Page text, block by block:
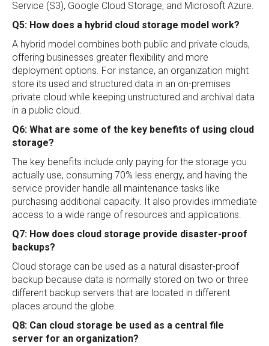
Service (S3), Google Cloud Storage, and Microsoft Azure.
Q5: How does a hybrid cloud storage model work?
A hybrid model combines both public and private clouds,
offering businesses greater flexibility and more
deployment options. For instance, an organization might
store its used and structured data in an on-premises
private cloud while keeping unstructured and archival data
in a public cloud.
Q6: What are some of the key benefits of using cloud
storage?
The key benefits include only paying for the storage you
actually use, consuming 70% less energy, and having the
service provider handle all maintenance tasks like
purchasing additional capacity. It also provides immediate
access to a wide range of resources and applications.
Q7: How does cloud storage provide disaster-proof
backups?
Cloud storage can be used as a natural disaster-proof
backup because data is normally stored on two or three
different backup servers that are located in different
places around the globe.
Q8: Can cloud storage be used as a central file
server for an organization?